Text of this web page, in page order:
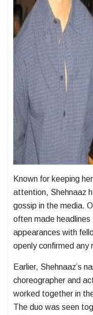
Known for keeping
attention, Shehnaaz
gossip in the media.
often made headlines
appearances with
openly confirmed any
Earlier, Shehnaaz’s
choreographer and
worked together in
The duo was seen